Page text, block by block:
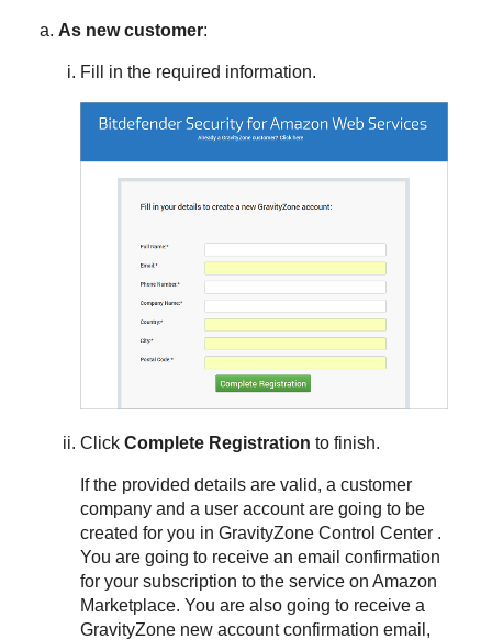
As new customer:
Fill in the required information.
ClickComplete Registration to finish.
If the provided details are valid, a customer
company and a user account are going to be
created for you inGravityZone Control Center .
You are going to receive an email confirmation
for your subscription to the service on Amazon
Marketplace. You are also going to receive a
GravityZone new account confirmation email,